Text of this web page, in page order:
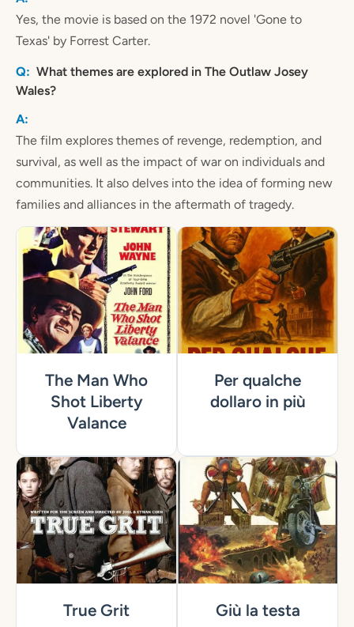
Yes, the movie is based on the 1972 novel 'Gone to
Texas' by Forrest Carter.
What themes are explored in The Outlaw Josey
Wales?
The film explores themes of revenge, redemption, and
survival, as well as the impact of war on individuals and
communities. It also delves into the idea of forming new
families and alliances in the aftermath of tragedy.
The Man Who
Shot Liberty
Valance
Per qualche
dollaro in più
True Grit Giù la testa